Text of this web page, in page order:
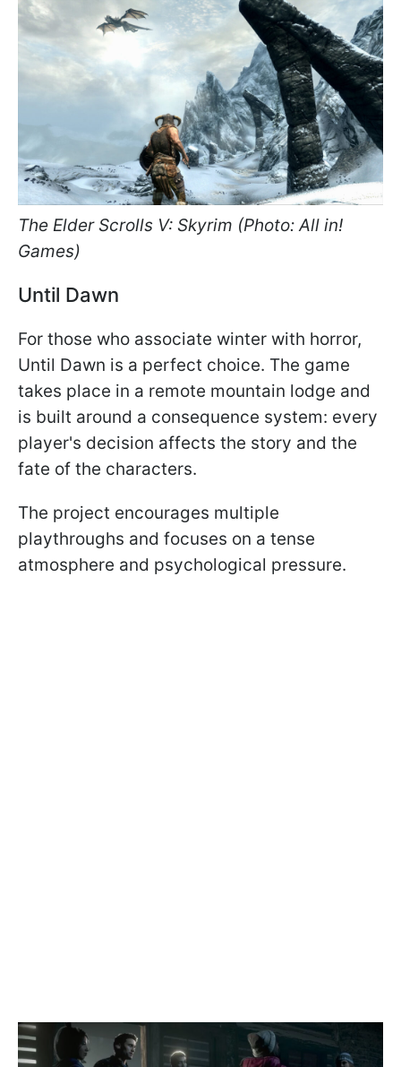
The Elder Scrolls V: Skyrim (Photo: All in!
Games)
Until Dawn
For those who associate winter with horror,
Until Dawn is a perfect choice. The game
takes place in a remote mountain lodge and
is built around a consequence system: every
player's decision affects the story and the
fate of the characters.
The project encourages multiple
playthroughs and focuses on a tense
atmosphere and psychological pressure.